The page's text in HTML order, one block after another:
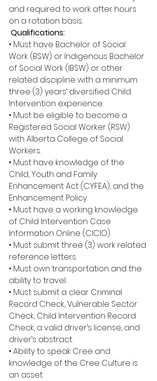
and required to work after hours
on a rotation basis.
Qualifications:
• Must have Bachelor of Social
Work (BSW) or Indigenous Bachelor
of Social Work (IBSW) or other
related discipline with a minimum
three (3) years’ diversified Child
Intervention experience.
• Must be eligible to become a
Registered Social Worker (RSW)
with Alberta College of Social
Workers.
• Must have knowledge of the
Child, Youth and Family
Enhancement Act (CYFEA), and the
Enhancement Policy.
• Must have a working knowledge
of Child Intervention Case
Information Online (CICIO).
• Must submit three (3) work related
reference letters.
• Must own transportation and the
ability to travel.
• Must submit a clear Criminal
Record Check, Vulnerable Sector
Check, Child Intervention Record
Check, a valid driver’s license, and
driver’s abstract.
• Ability to speak Cree and
knowledge of the Cree Culture is
an asset.